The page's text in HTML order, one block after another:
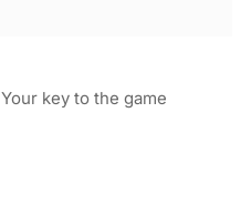
Your key to the game